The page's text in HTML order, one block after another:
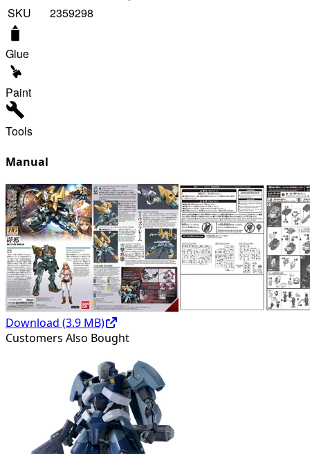
SKU
2359298
Glue
Paint
Tools
Manual
Download (3.9 MB)
Customers Also Bought